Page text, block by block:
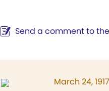
Send a comment to
March 24, 1917